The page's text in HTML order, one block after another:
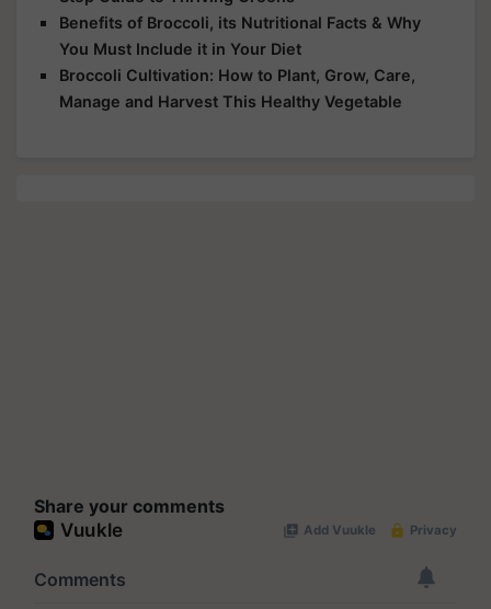
Benefits of Broccoli, its Nutritional Facts & Why
You Must Include it in Your Diet
Broccoli Cultivation: How to Plant, Grow, Care,
Manage and Harvest This Healthy Vegetable
Share your comments